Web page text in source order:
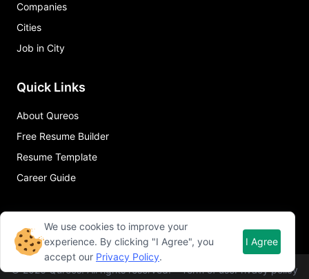
Companies
Cities
Job in City
Quick Links
About Qureos
Free Resume Builder
Resume Template
Career Guide
©2026Qureos. All rights reserved. Term of usePrivacy policy
We use cookies to improve your
experience. By clicking "I Agree", you
accept our Privacy Policy.
I Agree